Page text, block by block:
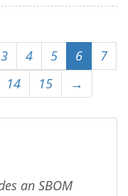
3 4 5 6
7
14 15 →
an SBOM